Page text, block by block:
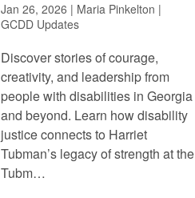
Jan 26, 2026 | Maria Pinkelton |
GCDD Updates
Discover stories of courage,
creativity, and leadership from
people with disabilities in Georgia
and beyond. Learn how disability
justice connects to Harriet
Tubman’s legacy of strength at the
Tubm…